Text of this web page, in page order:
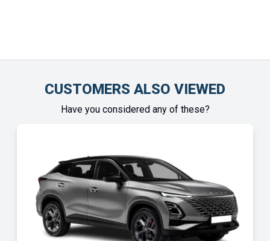
CUSTOMERS ALSO VIEWED
Have you considered any of these?